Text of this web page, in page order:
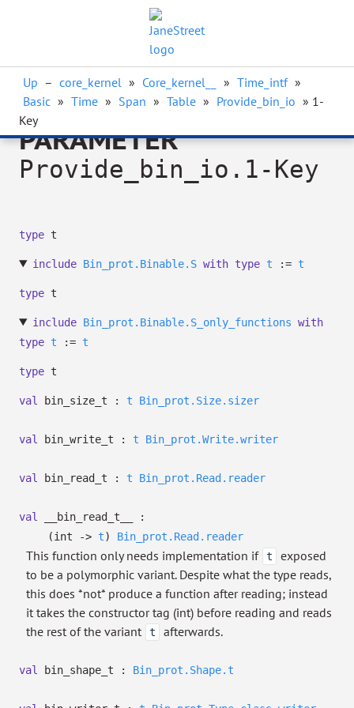
Up – core_kernel » Core_kernel__ » Time_intf »
Basic » Time » Span » Table » Provide_bin_io » 1-
Key
PARAMETER
Provide_bin_io.1-Key
type t
include Bin_prot.Binable.S with type t := t
type t
include Bin_prot.Binable.S_only_functions with
type t := t
type t
val bin_size_t : t Bin_prot.Size.sizer
val bin_write_t : t Bin_prot.Write.writer
val bin_read_t : t Bin_prot.Read.reader
val
__bin_read_t__ :
(int
-> t) Bin_prot.Read.reader
This function only needs implementation if t
exposed
to be a polymorphic variant. Despite what the type reads,
this does *not* produce a function after reading; instead
it takes the constructor tag (int) before reading and reads
the rest of the variant
t afterwards.
val bin_shape_t : Bin_prot.Shape.t